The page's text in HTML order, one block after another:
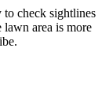
check sightlines
area is more